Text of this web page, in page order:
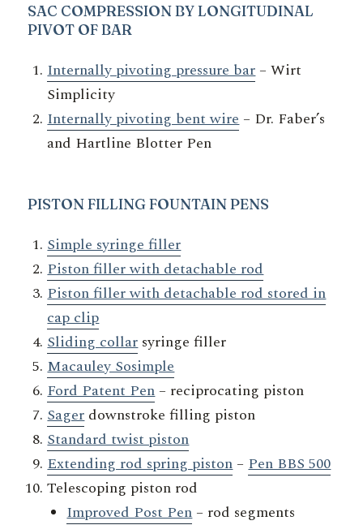
SAC COMPRESSION BY LONGITUDINAL
PIVOT OF BAR
Internally pivoting pressure bar– Wirt
Simplicity
Internally pivoting bent wire– Dr. Faber’s
and Hartline Blotter Pen
PISTONFILLING FOUNTAIN PENS
Simple syringe filler
Piston filler with detachable rod
Piston filler with detachable rod stored in
cap clip
Sliding collarsyringe filler
Macauley Sosimple
Ford Patent Pen– reciprocating piston
Sagerdownstroke filling piston
Standard twist piston
Extending rod spring piston–Pen BBS 500
Telescoping piston rod
Improved Post Pen– rod segments